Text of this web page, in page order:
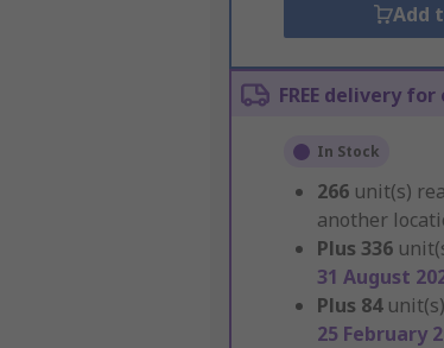
Add
FREE delivery
In Stock
266 unit(s)
another
Plus 336
31 August
Plus 84
25 February